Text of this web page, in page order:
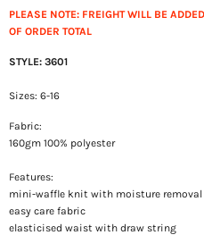
PLEASE NOTE: FREIGHT WILL BE
OF ORDER TOTAL
STYLE: 3601
Sizes: 6-16
Fabric:
160gm 100% polyester
Features:
mini-waffle knit with moisture removal
easy care fabric
elasticised waist with draw string